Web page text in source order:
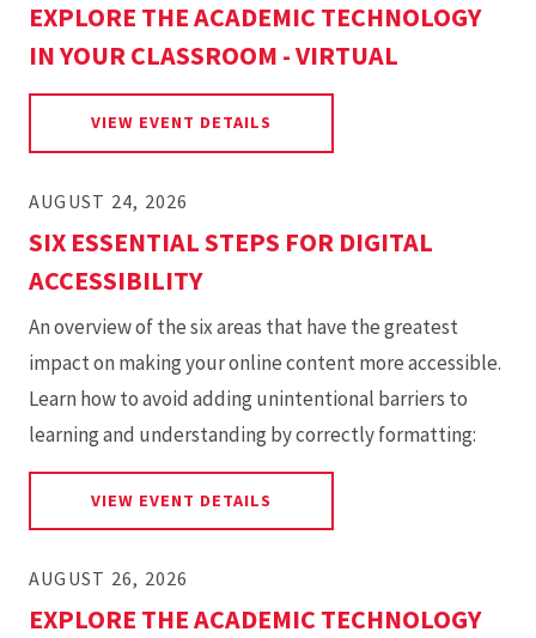
EXPLORE THE ACADEMIC TECHNOLOGY
IN YOUR CLASSROOM - VIRTUAL
VIEW EVENT DETAILS
AUGUST 24, 2026
SIX ESSENTIAL STEPS FOR DIGITAL
ACCESSIBILITY
An overview of the six areas that have the greatest
impact on making your online content more accessible.
Learn how to avoid adding unintentional barriers to
learning and understanding by correctly formatting:
VIEW EVENT DETAILS
AUGUST 26, 2026
EXPLORE THE ACADEMIC TECHNOLOGY